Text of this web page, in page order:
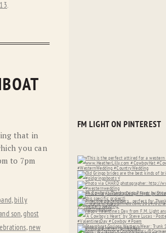
.
that in
you can
to 7pm
, billy
son,ghost
, new
FM LIGHT ON PINTEREST